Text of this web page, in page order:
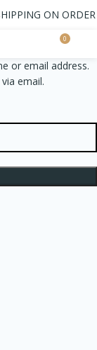
ON
0
or email address.
email.